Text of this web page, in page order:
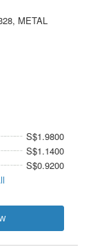
METAL
S$1.9800
S$1.1400
S$0.9200